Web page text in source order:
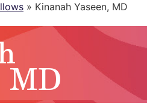
» Kinanah Yaseen, MD
MD